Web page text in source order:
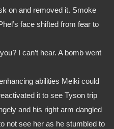
on and removed it. Smoke
face shifted from fear to
it to see Tyson trip
and his right arm dangled
not see her as he stumbled to